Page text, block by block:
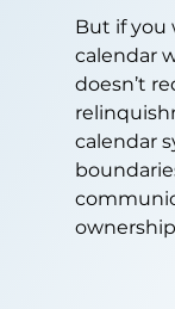
But if you
calendar
doesn’t
calendar